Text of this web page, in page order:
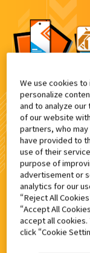
キ
カー
も
We use cookies
personalize
and to analyze
of our website
partners, who
have provided to
use of their
purpose of
advertisement or
analytics for our
“Reject All
“Accept All
accept all
click “Cookie